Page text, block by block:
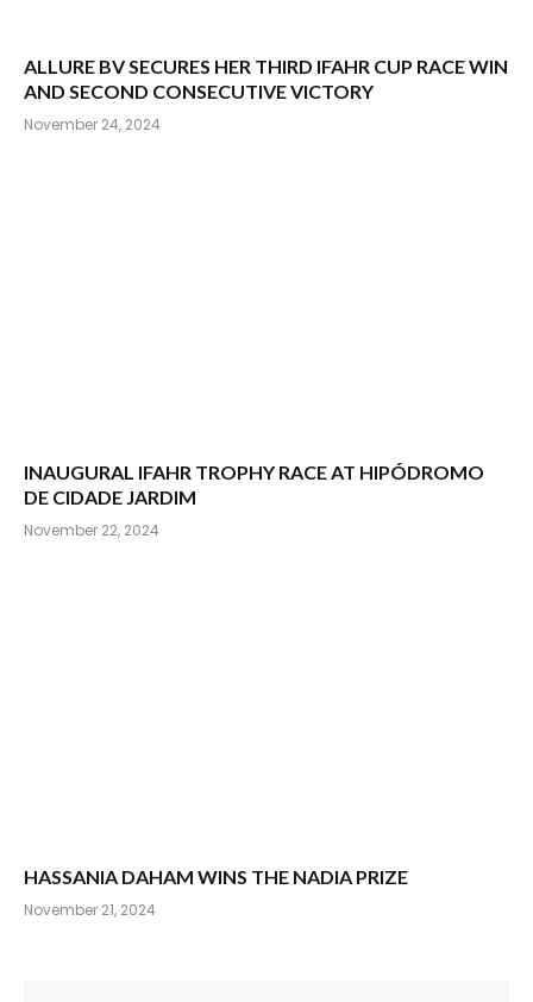
ALLURE BV SECURES HER THIRD IFAHR CUP RACE WIN
AND SECOND CONSECUTIVE VICTORY
November 24, 2024
INAUGURAL IFAHR TROPHY RACE AT HIPÓDROMO
DE CIDADE JARDIM
November 22, 2024
HASSANIA DAHAM WINS THE NADIA PRIZE
November 21, 2024